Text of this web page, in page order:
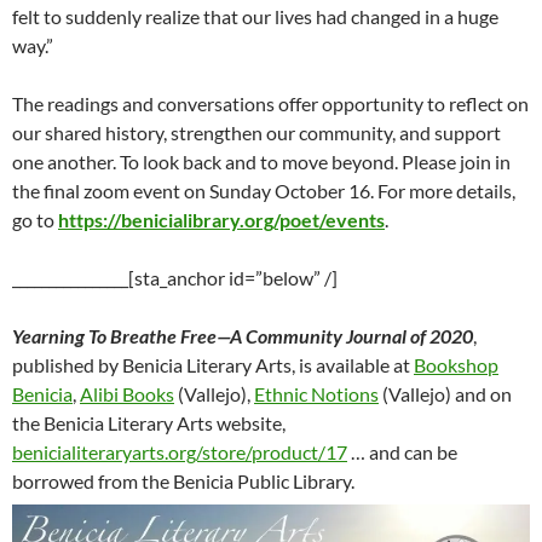
felt to suddenly realize that our lives had changed in a huge
way.”
The readings and conversations offer opportunity to reflect on
our shared history, strengthen our community, and support
one another. To look back and to move beyond. Please join in
the final zoom event on Sunday October 16. For more details,
go to https://benicialibrary.org/poet/events
________________[sta_anchor id=”below” /]
Yearning To Breathe Free—A Community Journal of 2020
published by Benicia Literary Arts, is available at Bookshop
Benicia Alibi Books (Vallejo), Ethnic Notions (Vallejo) and on
the Benicia Literary Arts website,
benicialiteraryarts.org/store/product/17 … and can be
borrowed from the Benicia Public Library.